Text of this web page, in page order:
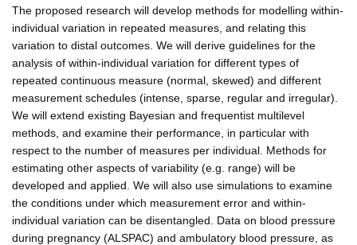
The proposed research will develop methods for modelling within-
individual variation in repeated measures, and relating this
variation to distal outcomes. We will derive guidelines for the
analysis of within-individual variation for different types of
repeated continuous measure (normal, skewed) and different
measurement schedules (intense, sparse, regular and irregular).
We will extend existing Bayesian and frequentist multilevel
methods, and examine their performance, in particular with
respect to the number of measures per individual. Methods for
estimating other aspects of variability (e.g. range) will be
developed and applied. We will also use simulations to examine
the conditions under which measurement error and within-
individual variation can be disentangled. Data on blood pressure
during pregnancy (ALSPAC) and ambulatory blood pressure, as